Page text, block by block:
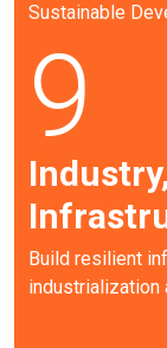
Sustainable
9
Build resilient
industrialization